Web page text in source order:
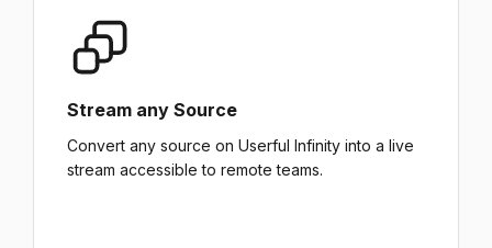
Stream any Source
Convert any source on Userful Infinity into a live
stream accessible to remote teams.